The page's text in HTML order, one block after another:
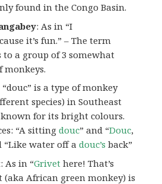
found in the Congo Basin.
: As in “I
it’s fun.” – The term
a group of 3 somewhat
monkeys.
“douc” is a type of monkey
species) in Southeast
for its bright colours.
“A sittingdouc” and “Douc,
“Like water off adouc’s back”
: As in “Grivet here! That’s
(aka African green monkey) is